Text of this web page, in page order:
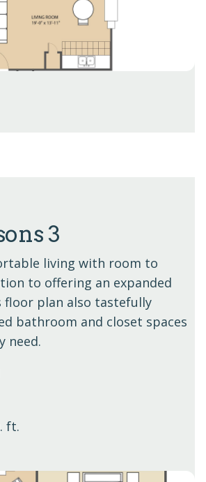
3
living with room to
to offering an expanded
floor plan also tastefully
bathroom and closet spaces
need.
ft.